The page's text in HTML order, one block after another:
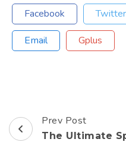
Facebook Twitter
Email Gplus
Post
Prev Post
The Ultimate